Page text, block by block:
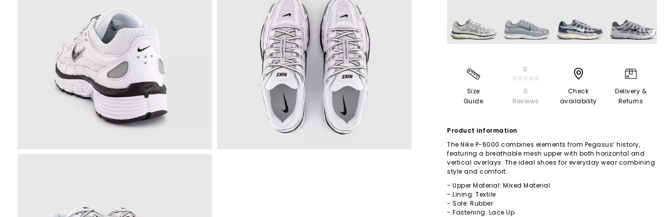
Size
Guide
0
☆☆☆☆☆
0
Reviews
Check
availability
Delivery &
Returns
Product information
The Nike P-6000 combines elements from Pegasus’ history,
featuring a breathable mesh upper with both horizontal and
vertical overlays. The ideal shoes for everyday wear combining
style and comfort.
- Upper Material: Mixed Material
- Lining: Textile
- Sole: Rubber
- Fastening: Lace Up